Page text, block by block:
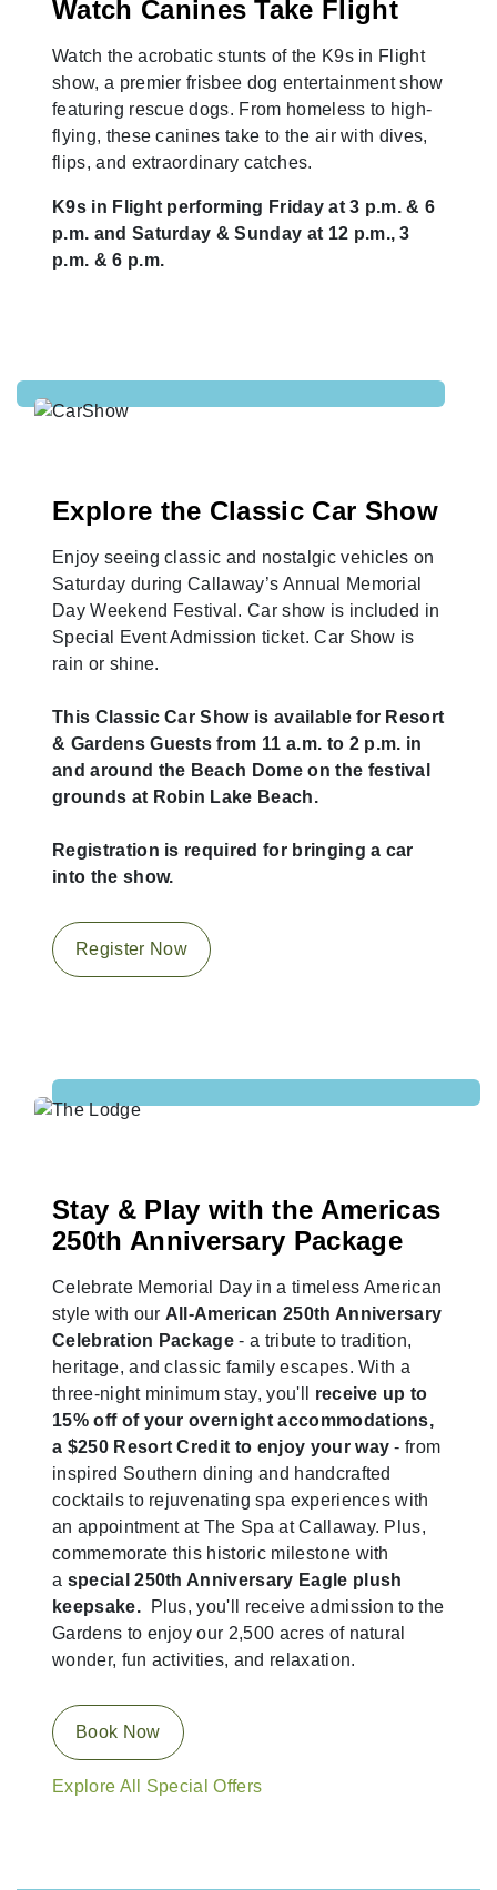
Watch Canines Take Flight
Watch the acrobatic stunts of the K9s in Flight
show, a premier frisbee dog entertainment show
featuring rescue dogs. From homeless to high-
flying, these canines take to the air with dives,
flips, and extraordinary catches.
K9s in Flight performing Friday at 3 p.m. & 6
p.m. and Saturday & Sunday at 12 p.m., 3
p.m. & 6 p.m.
Explore the Classic Car Show
Enjoy seeing classic and nostalgic vehicles on
Saturday during Callaway’s Annual Memorial
Day Weekend Festival. Car show is included in
Special Event Admission ticket. Car Show is
rain or shine.
This Classic Car Show is available for Resort
& Gardens Guests from 11 a.m. to 2 p.m. in
and around the Beach Dome on the festival
grounds at Robin Lake Beach.
Registration is required for bringing a car
into the show.
Register Now
Stay & Play with the Americas
250th Anniversary Package
Celebrate Memorial Day in a timeless American
style with our All-American 250th Anniversary
Celebration Package - a tribute to tradition,
heritage, and classic family escapes. With a
three-night minimum stay, you'll receive up to
15% off of your overnight accommodations,
a $250 Resort Credit to enjoy your way - from
inspired Southern dining and handcrafted
cocktails to rejuvenating spa experiences with
an appointment at The Spa at Callaway. Plus,
commemorate this historic milestone with
a special 250th Anniversary Eagle plush
keepsake.
Plus, you'll receive admission to the
Gardens to enjoy our 2,500 acres of natural
wonder, fun activities, and relaxation.
Book Now
Explore All Special Offers